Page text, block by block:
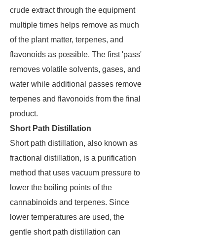
crude extract through the equipment
multiple times helps remove as much
of the plant matter, terpenes, and
flavonoids as possible. The first 'pass'
removes volatile solvents, gases, and
water while additional passes remove
terpenes and flavonoids from the final
product.
Short Path Distillation
Short path distillation, also known as
fractional distillation, is a purification
method that uses vacuum pressure to
lower the boiling points of the
cannabinoids and terpenes. Since
lower temperatures are used, the
gentle short path distillation can